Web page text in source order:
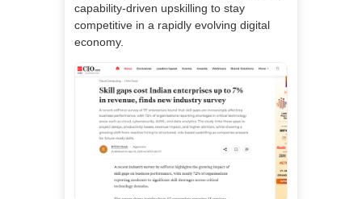
capability-driven upskilling to stay
competitive in a rapidly evolving digital
economy.